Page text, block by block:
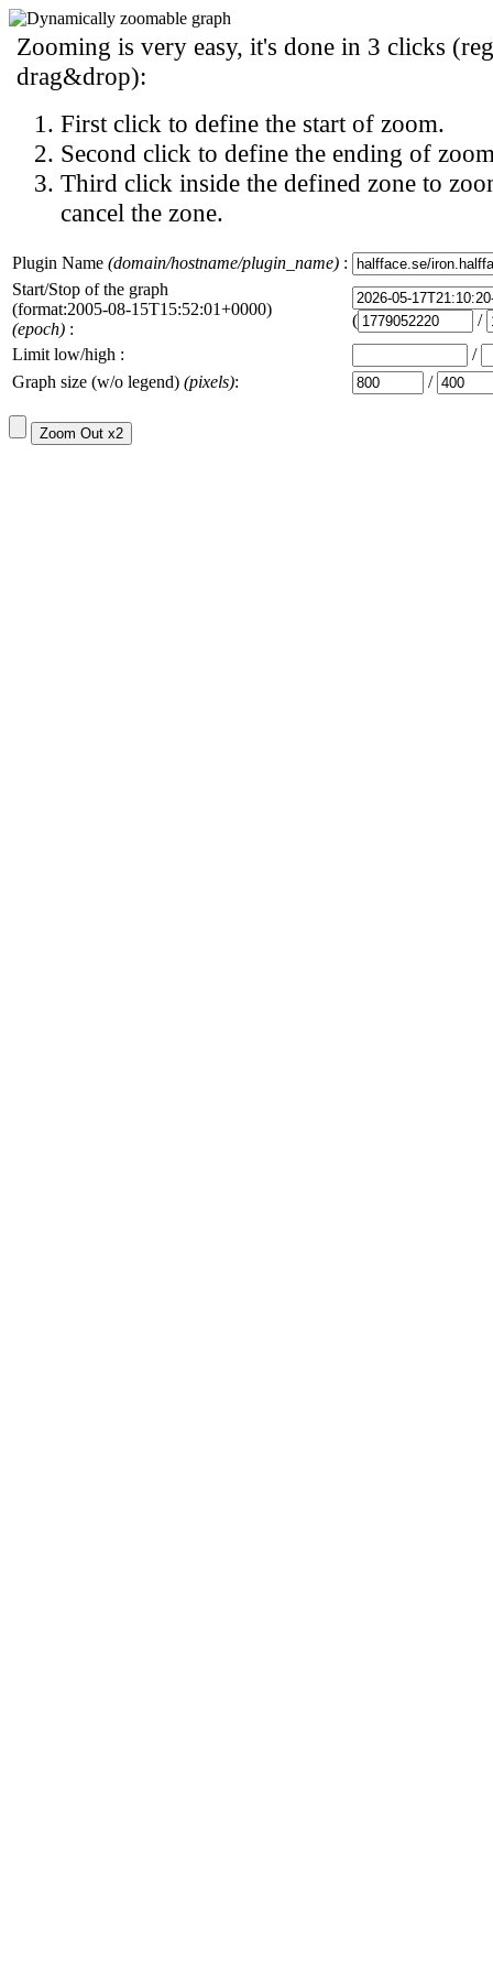
Zooming is very easy, it's done in 3 clicks
drag&drop):
First click to define the start of zoom.
Second click to define the ending of
Third click inside the defined zone to
cancel the zone.
Plugin Name (domain/hostname/plugin_name) :
Start/Stop of the graph
(format:2005-08-15T15:52:01+0000)
(epoch) : (
/
Limit low/high :
/
Graph size (w/o legend) (pixels): /